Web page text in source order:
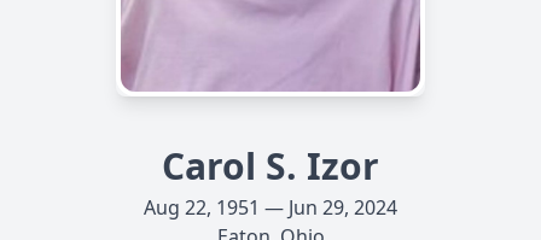
Carol S. Izor
Aug 22, 1951 — Jun 29, 2024